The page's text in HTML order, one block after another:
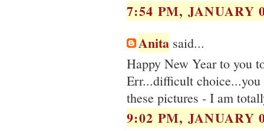
7:54 PM, JANUARY
Anita said...
Happy New Year to you
Err...difficult
these pictures - I am
9:02 PM, JANUARY